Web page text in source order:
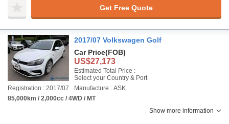
Get Free Quote
2017/07 Volkswagen Golf
Car Price(FOB)
US$27,173
Estimated Total Price :
Select your Country & Port
Registration : 2017/07
Manufacture : ASK
85,000km / 2,000cc / 4WD / MT
Show more information